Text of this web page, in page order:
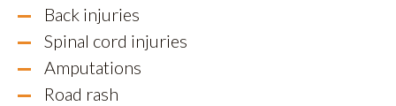
Back injuries
Spinal cord injuries
Amputations
Road rash